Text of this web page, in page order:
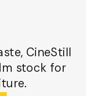
CineStill
stock for